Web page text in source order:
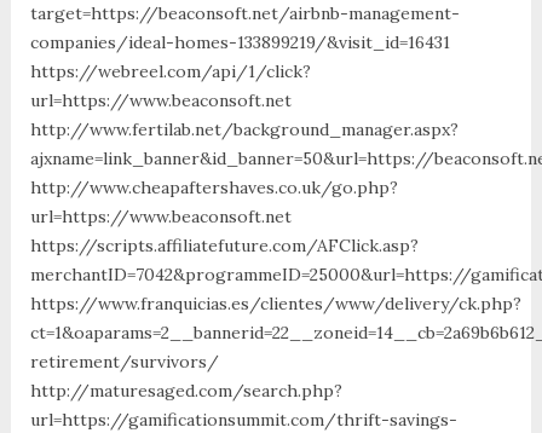
target=https://beaconsoft.net/airbnb-management-
companies/ideal-homes-133899219/&visit_id=16431
https://webreel.com/api/1/click?
url=https://www.beaconsoft.net
http://www.fertilab.net/background_manager.aspx?
ajxname=link_banner&id_banner=50&url=https://
http://www.cheapaftershaves.co.uk/go.php?
url=https://www.beaconsoft.net
https://scripts.affiliatefuture.com/AFClick.asp?
merchantID=7042&programmeID=25000&url=https://
https://www.franquicias.es/clientes/www/delivery/ck.php?
retirement/survivors/
http://maturesaged.com/search.php?
url=https://gamificationsummit.com/thrift-savings-